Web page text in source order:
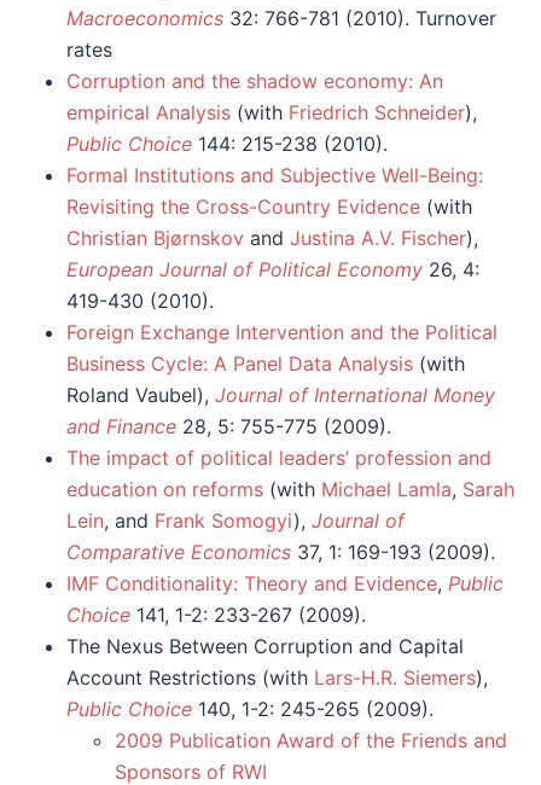
Macroeconomics 32: 766-781 (2010). Turnover
rates
Corruption and the shadow economy: An
empirical Analysis (with Friedrich Schneider),
Public Choice 144: 215-238 (2010).
Formal Institutions and Subjective Well-Being:
Revisiting the Cross-Country Evidence (with
Christian Bjørnskov and Justina A.V. Fischer),
European Journal of Political Economy 26, 4:
419-430 (2010).
Foreign Exchange Intervention and the Political
Business Cycle: A Panel Data Analysis (with
Roland Vaubel), Journal of International Money
and Finance 28, 5: 755-775 (2009).
The impact of political leaders’ profession and
education on reforms (with Michael Lamla, Sarah
Lein, and Frank Somogyi), Journal of
Comparative Economics 37, 1: 169-193 (2009).
IMF Conditionality: Theory and Evidence, Public
Choice 141, 1-2: 233-267 (2009).
The Nexus Between Corruption and Capital
Account Restrictions (with Lars-H.R. Siemers),
Public Choice 140, 1-2: 245-265 (2009).
2009 Publication Award of the Friends and
Sponsors of RWI